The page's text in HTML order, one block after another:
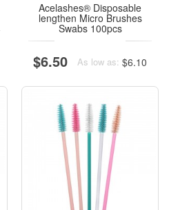
Acelashes® Disposable
lengthen Micro Brushes
Swabs 100pcs
$6.50 As low as: $6.10